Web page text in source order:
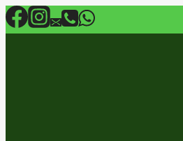
Skip
to